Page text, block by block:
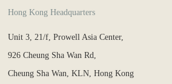
Hong Kong Headquarters
Unit 3, 21/f, Prowell Asia Center,
926 Cheung Sha Wan Rd,
Cheung Sha Wan, KLN, Hong Kong